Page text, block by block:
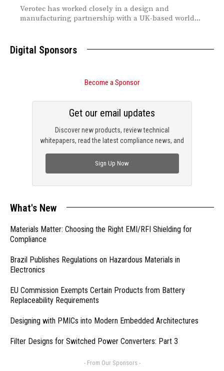
Verotec has worked closely in a design and
manufacturing partnership with a UK-based world...
Digital Sponsors
Become a Sponsor
Discover new products, review technical
whitepapers, read the latest compliance news, and
Get our email updates
Sign Up Now
What's New
Materials Matter: Choosing the Right EMI/RFI Shielding for
Compliance
Brazil Publishes Regulations on Hazardous Materials in
Electronics
EU Commission Exempts Certain Products from Battery
Replaceability Requirements
Designing with PMICs into Modern Embedded Architectures
Filter Designs for Switched Power Converters: Part 3
- From Our Sponsors -